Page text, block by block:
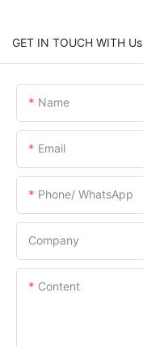
GET IN TOUCH WITH Us
Name
Email
Phone/ WhatsApp
Company
Content